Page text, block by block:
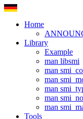
Home
Library
Example
man libsmi
man
man
man
man
man
Tools